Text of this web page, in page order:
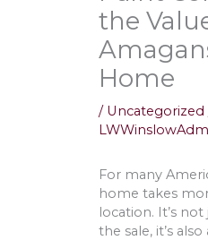
the
Home
/ Uncategorized
For many
home takes
location. It’s
the sale, it’s